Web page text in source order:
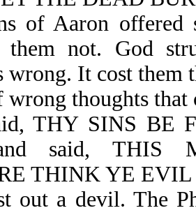
Aaron offered
them not. God
wrong. It cost them
thoughts that
THY SINS BE
said, THIS
THINK YE
out a devil. The